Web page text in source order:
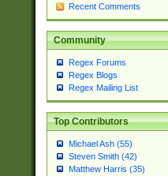
Recent Comments
Community
Regex Forums
Regex Blogs
Regex Mailing List
Top Contributors
Michael Ash (55)
Steven Smith (42)
Matthew Harris (35)